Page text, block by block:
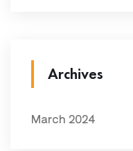
Archives
March 2024